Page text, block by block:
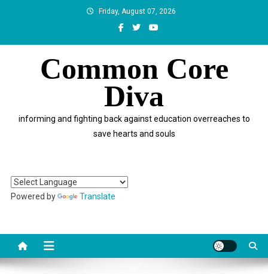
Friday, August 07, 2026
Common Core
Diva
informing and fighting back against education overreaches to
save hearts and souls
Powered by Translate